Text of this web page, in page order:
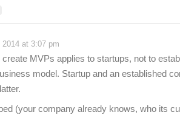
2014 at 3:07 pm
MVPs applies to startups, not to
model. Startup and an established
(your company already knows, who its